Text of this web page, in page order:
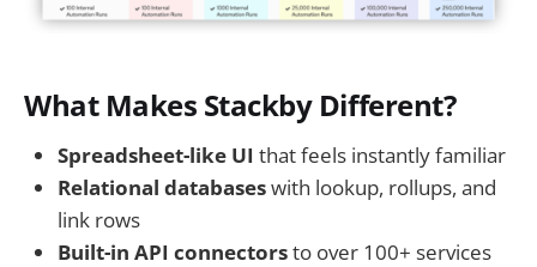
What Makes Stackby Different?
Spreadsheet-like UI that feels instantly familiar
Relational databaseswith lookup, rollups, and
link rows
Built-in API connectorsto over 100+ services